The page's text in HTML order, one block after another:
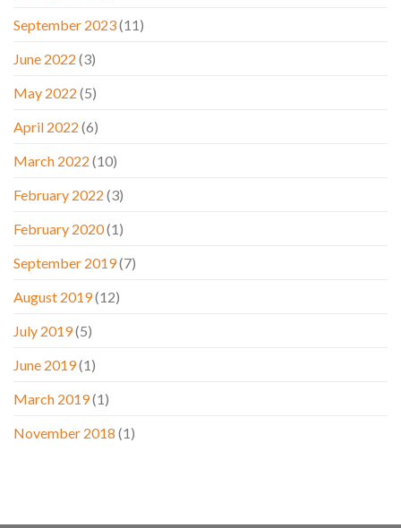
September 2023(11)
June 2022 (3)
May 2022 (5)
April 2022 (6)
March 2022 (10)
February 2022 (3)
February 2020(1)
September 2019(7)
August 2019(12)
July 2019(5)
June 2019(1)
March 2019(1)
November 2018 (1)